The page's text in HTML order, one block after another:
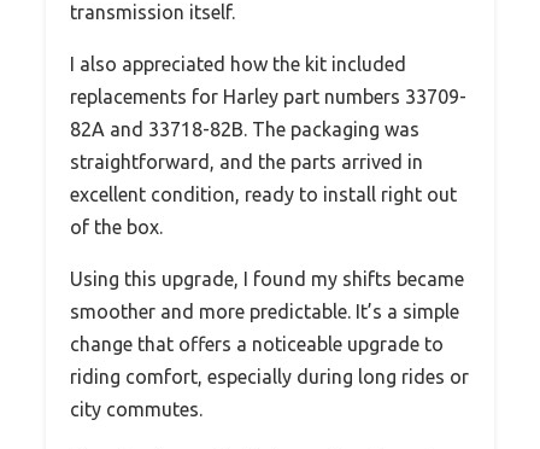
transmission itself.
I also appreciated how the kit included
replacements for Harley part numbers 33709-
82A and 33718-82B. The packaging was
straightforward, and the parts arrived in
excellent condition, ready to install right out
of the box.
Using this upgrade, I found my shifts became
smoother and more predictable. It’s a simple
change that offers a noticeable upgrade to
riding comfort, especially during long rides or
city commutes.